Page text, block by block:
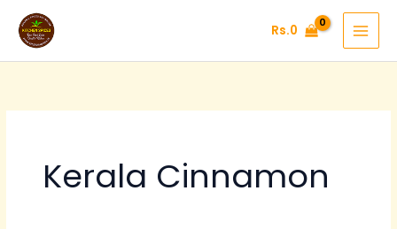
content
Rs.0
Kerala Cinnamon